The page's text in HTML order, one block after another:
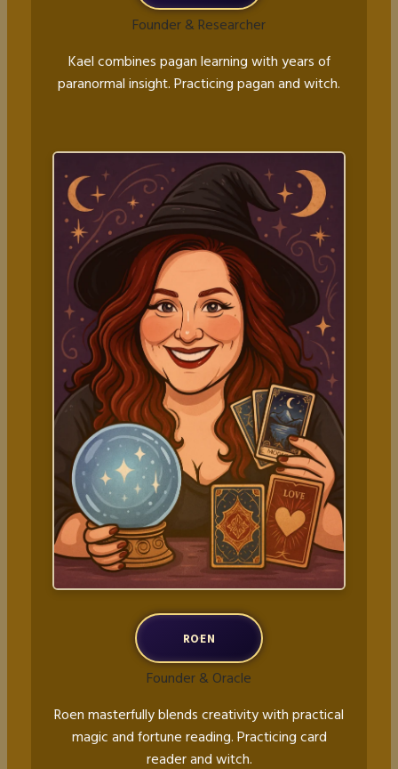
Founder & Researcher
Kael combines pagan learning with years of
paranormal insight. Practicing pagan and witch.
ROEN
Founder & Oracle
Roen masterfully blends creativity with practical
magic and fortune reading. Practicing card
reader and witch.